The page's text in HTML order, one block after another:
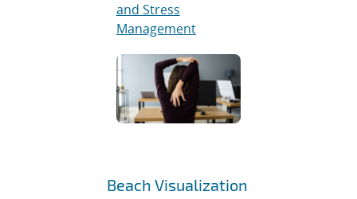
and Stress
Management
Beach Visualization